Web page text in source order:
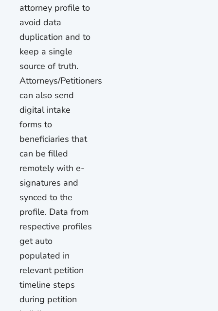
attorney profile to
avoid data
duplication and to
keep a single
source of truth.
Attorneys/Petitioners
can also send
digital intake
forms to
beneficiaries that
can be filled
remotely with e-
signatures and
synced to the
profile. Data from
respective profiles
get auto
populated in
relevant petition
timeline steps
during petition